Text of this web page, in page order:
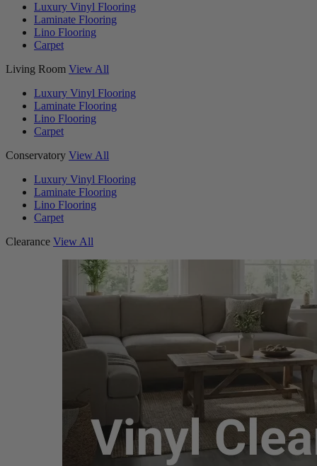
Luxury Vinyl Flooring
Laminate Flooring
Lino Flooring
Carpet
Living Room View All
Luxury Vinyl Flooring
Laminate Flooring
Lino Flooring
Carpet
Conservatory View All
Luxury Vinyl Flooring
Laminate Flooring
Lino Flooring
Carpet
Clearance View All